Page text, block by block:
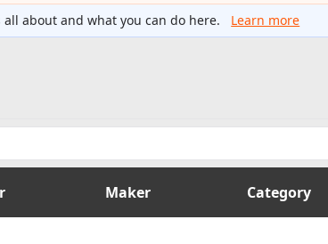
all about and what you can do here. Learn more
Maker Category